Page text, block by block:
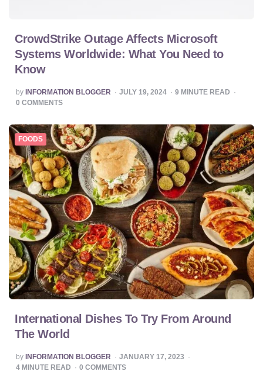
CrowdStrike Outage Affects Microsoft
Systems Worldwide: What You Need to
Know
POSTED
BY
by INFORMATION BLOGGER JULY 19, 2024 9 MINUTE READ
0 COMMENTS
FOODS
International Dishes To Try From Around
The World
POSTED
BY
by INFORMATION BLOGGER
JANUARY 17, 2023
4 MINUTE READ 0 COMMENTS